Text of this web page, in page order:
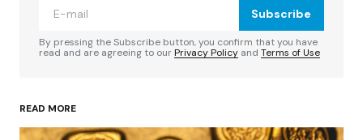
Your Name*
Subscribe
By pressing the Subscribe button, you confirm that you have
read and are agreeing to ourPrivacy Policy and Terms of Use
READ MORE